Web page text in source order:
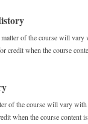
matter of the course will
credit when the course
of the course will vary
when the course content